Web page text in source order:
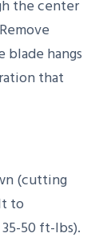
the center
hangs
that
(cutting
to
50 ft-lbs).